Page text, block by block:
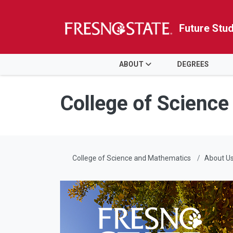
Skip to main content
Skip to main navigation
Skip to footer content
Future
ABOUT DEGREES
College of
College of Science and Mathematics About Us